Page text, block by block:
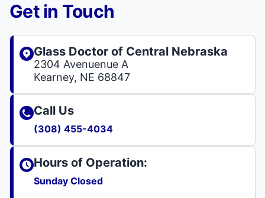
Get in Touch
Glass Doctor of Central Nebraska
2304 Avenuenue A
Kearney, NE 68847
Call Us
(308) 455-4034
Hours of Operation:
Sunday Closed